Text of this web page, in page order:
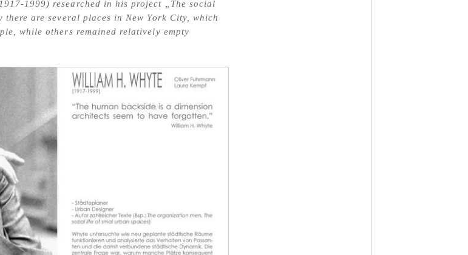
1999) researched in his project „The social
are several places in New York City, which
while others remained relatively empty